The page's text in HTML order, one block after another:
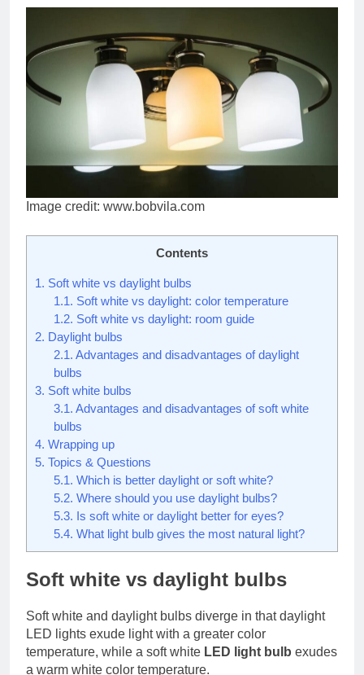
Image credit: www.bobvila.com
Contents
1. Soft white vs daylight bulbs
1.1. Soft white vs daylight: color temperature
1.2. Soft white vs daylight: room guide
2. Daylight bulbs
2.1. Advantages and disadvantages of daylight
bulbs
3. Soft white bulbs
3.1. Advantages and disadvantages of soft white
bulbs
4. Wrapping up
5. Topics & Questions
5.1. Which is better daylight or soft white?
5.2. Where should you use daylight bulbs?
5.3. Is soft white or daylight better for eyes?
5.4. What light bulb gives the most natural light?
Soft white vs daylight bulbs
Soft white and daylight bulbs diverge in that daylight
LED lights exude light with a greater color
temperature, while a soft white LED light bulb exudes
a warm white color temperature.